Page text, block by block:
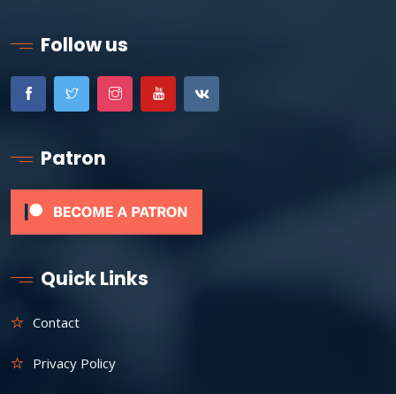
Follow us
Patron
Quick Links
Contact
Privacy Policy